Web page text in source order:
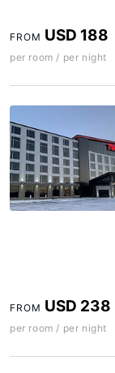
FROM USD 188
per room / per night
FROM USD 238
per room / per night